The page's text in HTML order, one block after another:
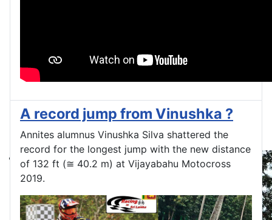
A record jump from Vinushka ?
Annites alumnus Vinushka Silva shattered the
record for the longest jump with the new distance
of 132 ft (≅ 40.2 m) at Vijayabahu Motocross
2019.